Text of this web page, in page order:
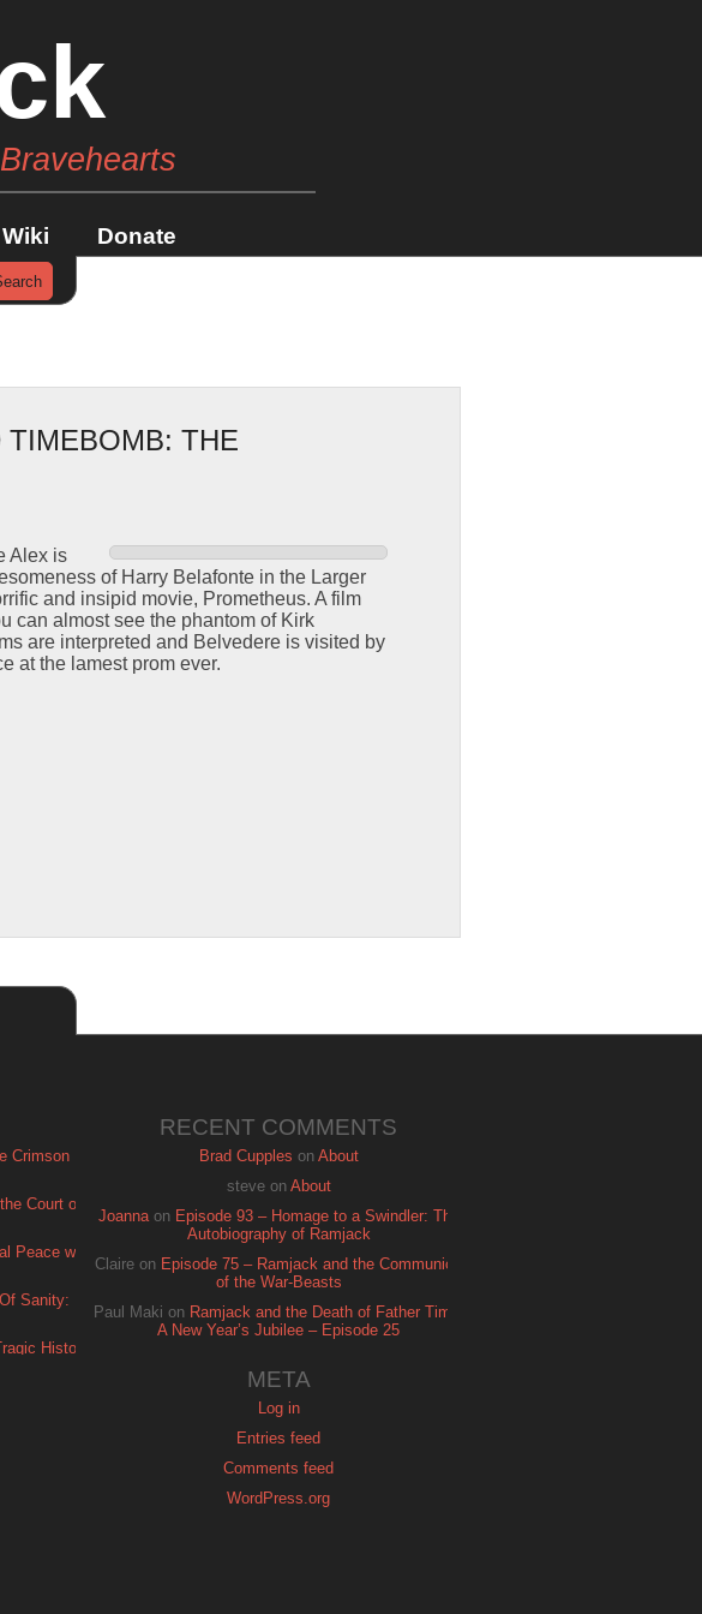
Wiki Donate
THE
Alex is
of Harry Belafonte in the Larger
and insipid movie, Prometheus. A film
can almost see the phantom of Kirk
are interpreted and Belvedere is visited by
at the lamest prom ever.
Crimson
Court of
Peace with
Sanity:
History
RECENT COMMENTS
Brad Cupples on About
steveon About
Joannaon Episode 93 – Homage to a Swindler: The
Autobiography of Ramjack
Claire on Episode 75 – Ramjack and the Communion
of the War-Beasts
Paul Maki on Ramjack and the Death of Father Time:
A New Year’s Jubilee – Episode 25
META
Log in
Entries feed
Comments feed
WordPress.org